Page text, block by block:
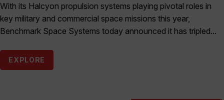
With its Halcyon propulsion systems playing pivotal roles in
key military and commercial space missions this year,
Benchmark Space Systems today announced it has tripled...
EXPLORE